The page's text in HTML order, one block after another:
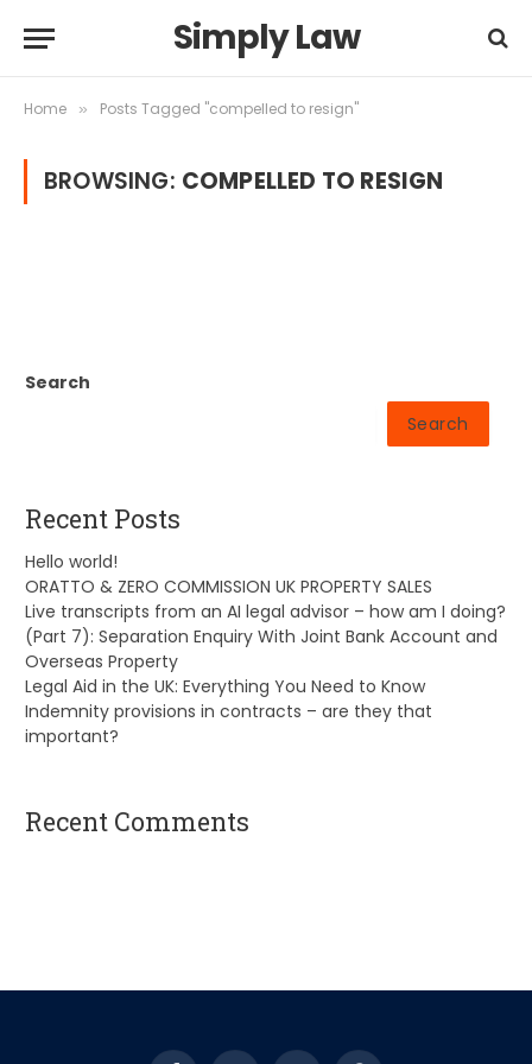
Simply Law
Home » Posts Tagged "compelled to resign"
BROWSING: COMPELLED TO RESIGN
Search
Search
Recent Posts
Hello world!
ORATTO & ZERO COMMISSION UK PROPERTY SALES
Live transcripts from an AI legal advisor – how am I doing?
(Part 7): Separation Enquiry With Joint Bank Account and
Overseas Property
Legal Aid in the UK: Everything You Need to Know
Indemnity provisions in contracts – are they that
important?
Recent Comments